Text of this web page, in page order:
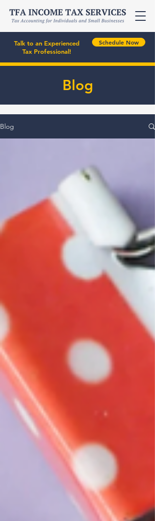
Talk to an Experienced
Tax Professional!
Schedule Now
Blog
Blog